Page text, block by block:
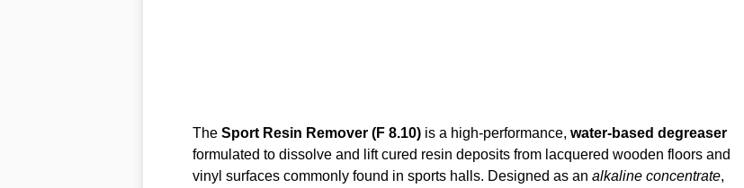
The Sport Resin Remover (F 8.10)is a high-performance, water-based degreaser
formulated to dissolve and lift cured resin deposits from lacquered wooden floors and
vinyl surfaces commonly found in sports halls. Designed as an alkaline concentrate,